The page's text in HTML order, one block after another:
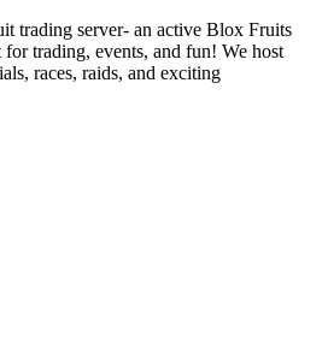
trading server- an active Blox Fruits
trading, events, and fun! We host
races, raids, and exciting